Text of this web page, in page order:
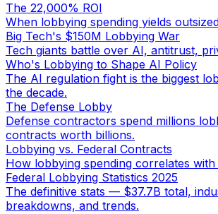
The 22,000% ROI
When lobbying spending yields
Big Tech's $150M Lobbying War
Tech giants battle over AI, antitrust,
Who's Lobbying to Shape AI Policy
The AI regulation fight is the biggest
the decade.
The Defense Lobby
Defense contractors spend millions
contracts worth billions.
Lobbying vs. Federal Contracts
How lobbying spending correlates
Federal Lobbying Statistics 2025
The definitive stats — $37.7B total,
breakdowns, and trends.